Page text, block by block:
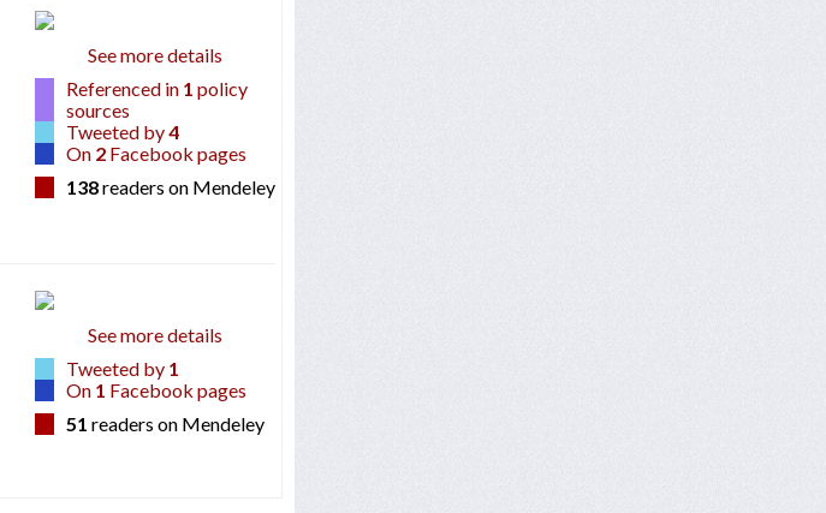
See more details
Referenced in 1 policy
sources
Tweeted by4
On 2 Facebook pages
138readers on Mendeley
See more details
Tweeted by 1
On 1 Facebook pages
51 readers on Mendeley